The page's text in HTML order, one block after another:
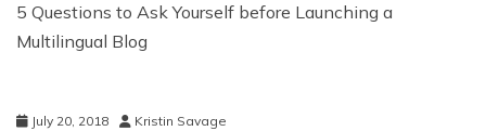
5 Questions to Ask Yourself before Launching a
Multilingual Blog
July 20, 2018 Kristin Savage